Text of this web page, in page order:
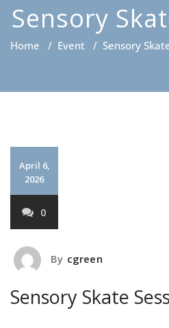
Sensory
Home / Event / Sensory
April 6,
2026
0
By cgreen
Sensory Skate